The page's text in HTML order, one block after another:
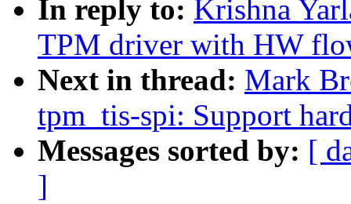
In reply to: Krishna
TPM driver with HW
Next in thread: Mark
tpm_tis-spi: Support
Messages sorted by: [
]